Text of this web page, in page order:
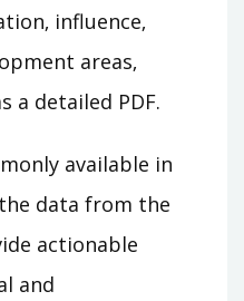
influence‚
areas‚
a detailed PDF.
available in
data from the
actionable
and